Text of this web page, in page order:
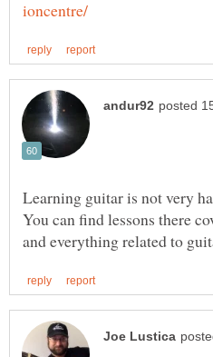
Learning guitar is not very
You can find lessons there
and everything related to